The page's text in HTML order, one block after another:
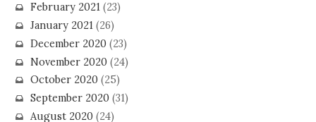
February 2021(23)
January 2021(26)
December 2020(23)
November 2020(24)
October 2020(25)
September 2020(31)
August 2020(24)